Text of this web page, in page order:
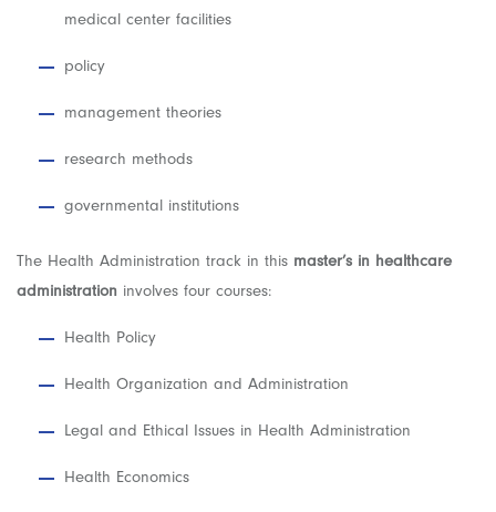
medical center facilities
policy
management theories
research methods
governmental institutions
The Health Administration track in this master’s in healthcare
administration involves four courses:
Health Policy
Health Organization and Administration
Legal and Ethical Issues in Health Administration
Health Economics